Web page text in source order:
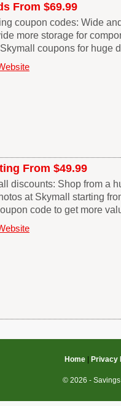
From $69.99
coupon codes: Wide
more storage for
coupons for huge
From $49.99
discounts: Shop from a
at Skymall starting
code to get more
Home| Privacy
© 2026 -